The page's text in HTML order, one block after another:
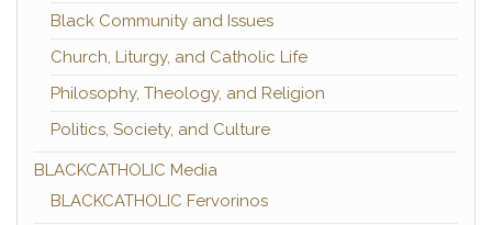
Black Community and Issues
Church, Liturgy, and Catholic Life
Philosophy, Theology, and Religion
Politics, Society, and Culture
BLACKCATHOLIC Media
BLACKCATHOLIC Fervorinos